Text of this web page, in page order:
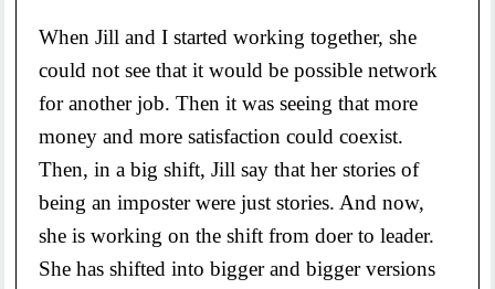
When Jill and I started working together, she
could not see that it would be possible network
for another job. Then it was seeing that more
money and more satisfaction could coexist.
Then, in a big shift, Jill say that her stories of
being an imposter were just stories. And now,
she is working on the shift from doer to leader.
She has shifted into bigger and bigger versions